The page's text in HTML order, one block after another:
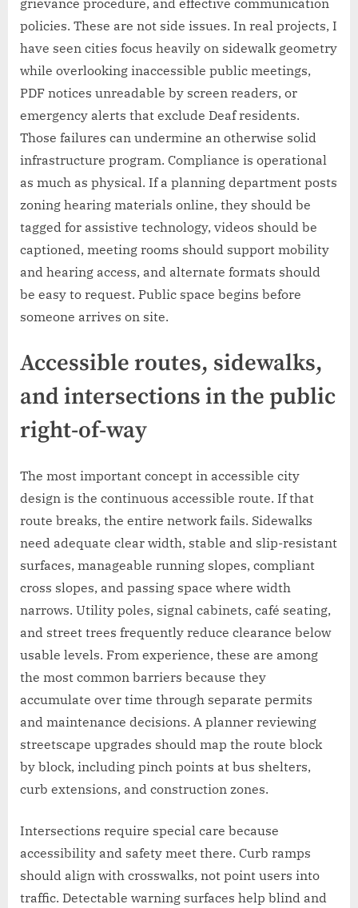
grievance procedure, and effective communication
policies. These are not side issues. In real projects, I
have seen cities focus heavily on sidewalk geometry
while overlooking inaccessible public meetings,
PDF notices unreadable by screen readers, or
emergency alerts that exclude Deaf residents.
Those failures can undermine an otherwise solid
infrastructure program. Compliance is operational
as much as physical. If a planning department posts
zoning hearing materials online, they should be
tagged for assistive technology, videos should be
captioned, meeting rooms should support mobility
and hearing access, and alternate formats should
be easy to request. Public space begins before
someone arrives on site.
Accessible routes, sidewalks,
and intersections in the public
right-of-way
The most important concept in accessible city
design is the continuous accessible route. If that
route breaks, the entire network fails. Sidewalks
need adequate clear width, stable and slip-resistant
surfaces, manageable running slopes, compliant
cross slopes, and passing space where width
narrows. Utility poles, signal cabinets, café seating,
and street trees frequently reduce clearance below
usable levels. From experience, these are among
the most common barriers because they
accumulate over time through separate permits
and maintenance decisions. A planner reviewing
streetscape upgrades should map the route block
by block, including pinch points at bus shelters,
curb extensions, and construction zones.
Intersections require special care because
accessibility and safety meet there. Curb ramps
should align with crosswalks, not point users into
traffic. Detectable warning surfaces help blind and